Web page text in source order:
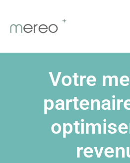
Skip
Votre